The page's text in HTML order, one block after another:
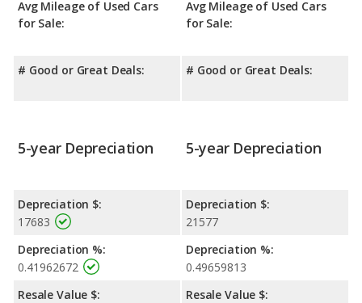
Avg Mileage of Used Cars
for Sale:
# Good or Great Deals:
Avg Mileage of Used Cars
for Sale:
# Good or Great Deals:
5-year Depreciation
Depreciation $:
17683
Depreciation %:
0.41962672
Resale Value $:
5-year Depreciation
Depreciation $:
21577
Depreciation %:
0.49659813
Resale Value $: